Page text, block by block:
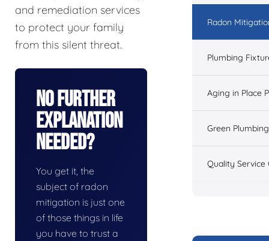
and remediation services
to protect your family
from this silent threat.
No Further
Explanation
Needed?
You get it, the
subject of radon
mitigation is just one
of those things in life
you have to trust a
Radon
Plumbing
Aging in Place
Green Plumbing
Quality Service